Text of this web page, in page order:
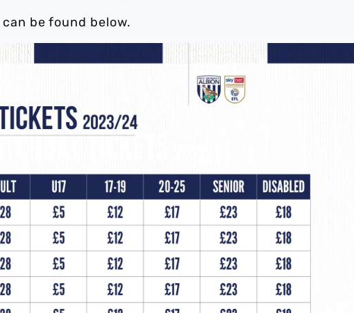
be found below.